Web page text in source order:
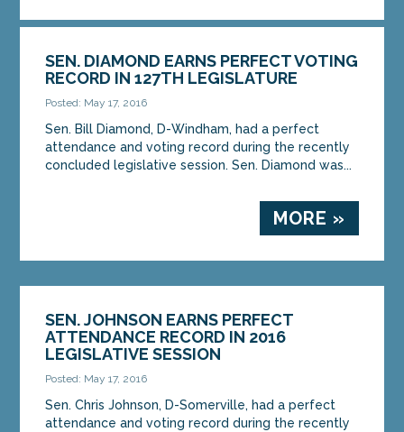
SEN. DIAMOND EARNS PERFECT VOTING
RECORD IN 127TH LEGISLATURE
Posted: May 17, 2016
Sen. Bill Diamond, D-Windham, had a perfect
attendance and voting record during the recently
concluded legislative session. Sen. Diamond was...
MORE »
SEN. JOHNSON EARNS PERFECT
ATTENDANCE RECORD IN 2016
LEGISLATIVE SESSION
Posted: May 17, 2016
Sen. Chris Johnson, D-Somerville, had a perfect
attendance and voting record during the recently